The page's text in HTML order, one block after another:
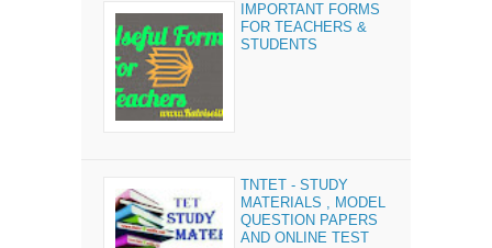
IMPORTANT FORMS
FOR TEACHERS &
STUDENTS
TNTET - STUDY
MATERIALS , MODEL
QUESTION PAPERS
AND ONLINE TEST